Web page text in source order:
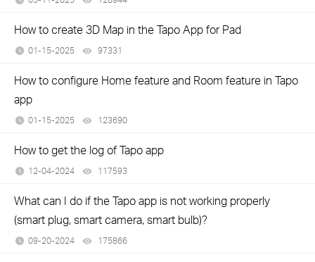
How to create 3D Map in the Tapo App for Pad
01-15-2025 97331
How to configure Home feature and Room feature in Tapo
app
01-15-2025 123690
How to get the log of Tapo app
12-04-2024 117593
What can I do if the Tapo app is not working properly
(smart plug, smart camera, smart bulb)?
09-20-2024 175866